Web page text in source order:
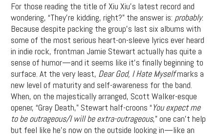
For those reading the title of Xiu Xiu’s latest record and
wondering, “They’re kidding, right?” the answer is: probably.
Because despite packing the group’s last six albums with
some of the most serious heart-on-sleeve lyrics ever heard
in indie rock, frontman Jamie Stewart actually has quite a
sense of humor—and it seems like it’s finally beginning to
surface. At the very least, Dear God, I Hate Myselfmarks a
new level of maturity and self-awareness for the band.
When, on the majestically arranged, Scott Walker-esque
opener, “Gray Death,” Stewart half-croons “You expect me
to be outrageous/I will be extra-outrageous,” one can’t help
but feel like he’s now on the outside looking in—like an